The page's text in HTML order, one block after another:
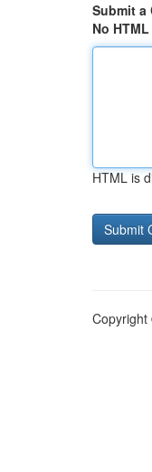
Submit a
No HTML
HTML is